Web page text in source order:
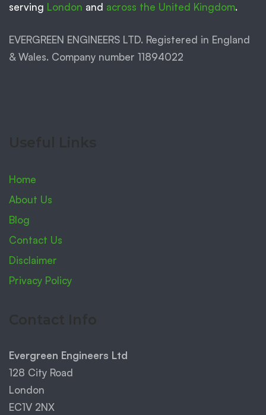
serving London and across the United Kingdom.
EVERGREEN ENGINEERS LTD. Registered in England
& Wales. Company number 11894022
Home
About Us
Blog
Contact Us
Disclaimer
Privacy Policy
Evergreen Engineers Ltd
128 City Road
London
EC1V 2NX